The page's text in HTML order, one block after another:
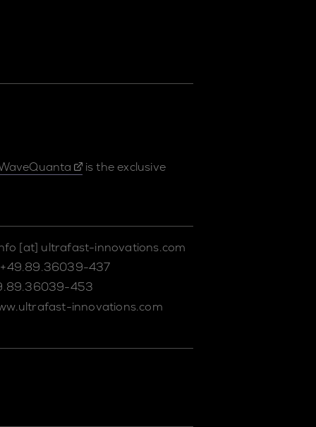
is the exclusive
[at] ultrafast-innovations.com
+49.89.36039-437
453
innovations.com